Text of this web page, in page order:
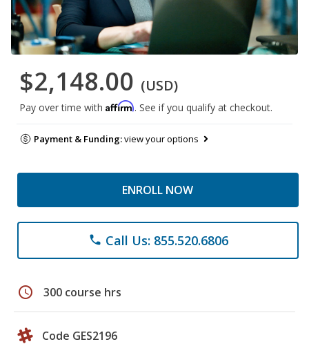
$2,148.00 (USD)
Pay over time with Affirm. See if you qualify at checkout.
Payment & Funding:view your options
ENROLL NOW
phone Call Us: 855.520.6806
schedule 300 course hrs
Code GES2196